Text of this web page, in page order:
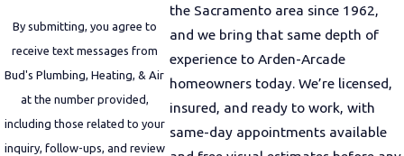
the Sacramento area since 1962,
and we bring that same depth of
experience to Arden-Arcade
homeowners today. We’re licensed,
insured, and ready to work, with
same-day appointments available
By submitting, you agree to
receive text messages from
Bud's Plumbing, Heating, & Air
at the number provided,
including those related to your
inquiry, follow-ups, and review